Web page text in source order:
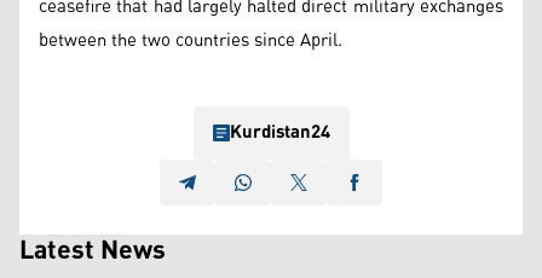
between the two countries since April.
Kurdistan24
Latest News